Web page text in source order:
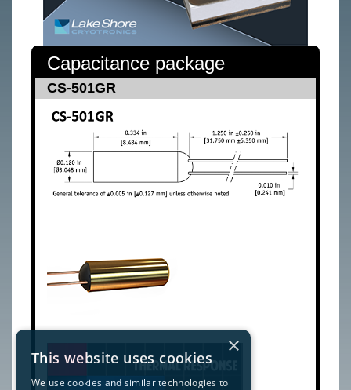
Capacitance package
CS-501GR
×
This website uses cookies
We use cookies and similar technologies to